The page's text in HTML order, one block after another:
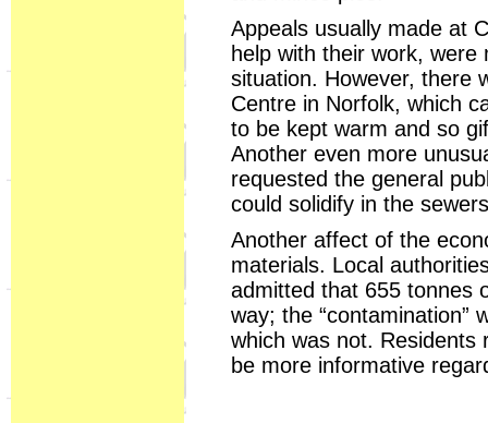
Appeals usually made at
help with their work,
situation. However, there
Centre in Norfolk, which
to be kept warm and so
Another even more
requested the general
could solidify in the
Another affect of the
materials. Local
admitted that 655 tonnes
way; the “contamination”
which was not. Residents
be more informative